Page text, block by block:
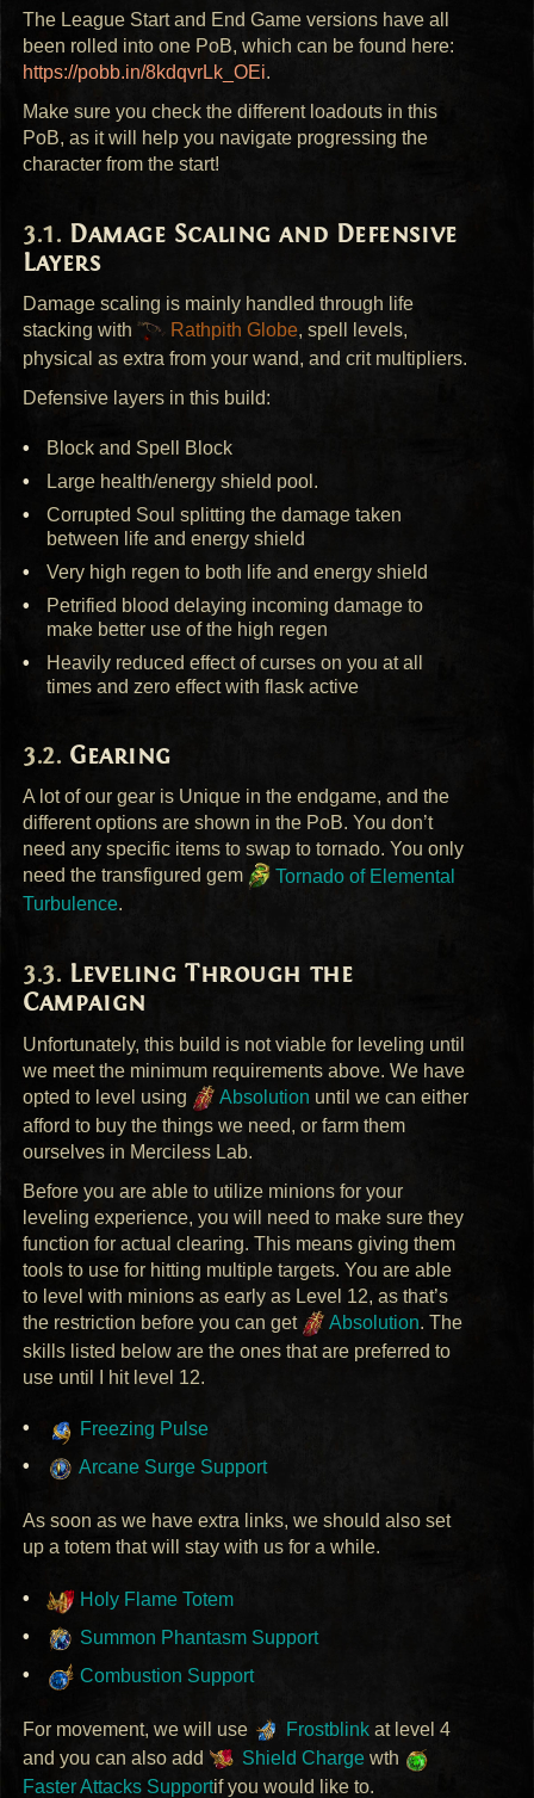
The League Start and End Game versions have all
been rolled into one PoB, which can be found here:
https://pobb.in/8kdqvrLk_OEi.
Make sure you check the different loadouts in this
PoB, as it will help you navigate progressing the
character from the start!
Damage Scaling and Defensive
Layers
Damage scaling is mainly handled through life
stacking with
Rathpith Globe, spell levels,
physical as extra from your wand, and crit multipliers.
Defensive layers in this build:
Block and Spell Block
Large health/energy shield pool.
Corrupted Soul splitting the damage taken
between life and energy shield
Very high regen to both life and energy shield
Petrified blood delaying incoming damage to
make better use of the high regen
Heavily reduced effect of curses on you at all
times and zero effect with flask active
Gearing
A lot of our gear is Unique in the endgame, and the
different options are shown in the PoB. You don’t
need any specific items to swap to tornado. You only
need the transfigured gem
Tornado of Elemental
Turbulence.
Leveling Through the
Campaign
Unfortunately, this build is not viable for leveling until
we meet the minimum requirements above. We have
opted to level using
Absolution until we can either
afford to buy the things we need, or farm them
ourselves in Merciless Lab.
Before you are able to utilize minions for your
leveling experience, you will need to make sure they
function for actual clearing. This means giving them
tools to use for hitting multiple targets. You are able
to level with minions as early as Level 12, as that’s
the restriction before you can get
Absolution. The
skills listed below are the ones that are preferred to
use until I hit level 12.
Freezing Pulse
Arcane Surge Support
As soon as we have extra links, we should also set
up a totem that will stay with us for a while.
Holy Flame Totem
Summon Phantasm Support
Combustion Support
For movement, we will use Frostblink at level 4
and you can also add
Shield Charge wth
Faster Attacks Supportif you would like to.